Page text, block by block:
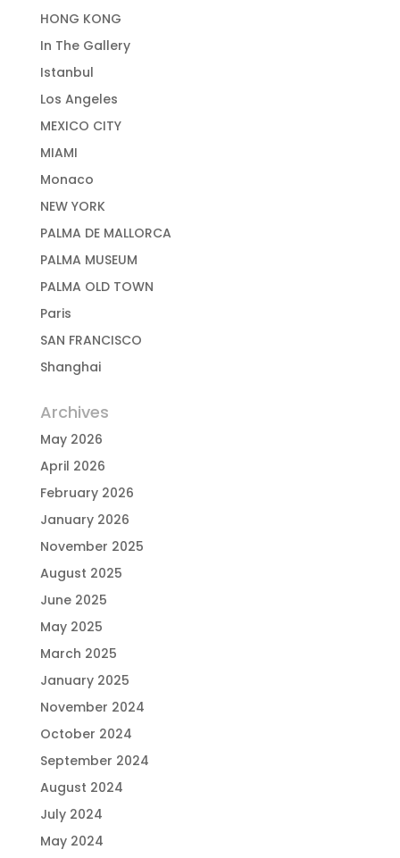
HONG KONG
In The Gallery
Istanbul
Los Angeles
MEXICO CITY
MIAMI
Monaco
NEW YORK
PALMA DE MALLORCA
PALMA MUSEUM
PALMA OLD TOWN
Paris
SAN FRANCISCO
Shanghai
Archives
May 2026
April 2026
February 2026
January 2026
November 2025
August 2025
June 2025
May 2025
March 2025
January 2025
November 2024
October 2024
September 2024
August 2024
July 2024
May 2024